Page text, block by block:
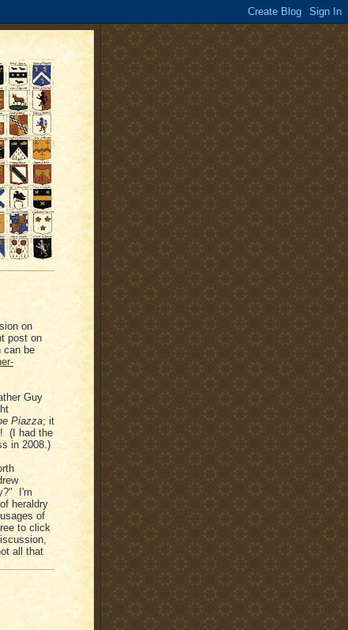
on
post on
can be
Guy
Piazza; it
(I had the
in 2008.)
I'm
heraldry
of
to click
all that